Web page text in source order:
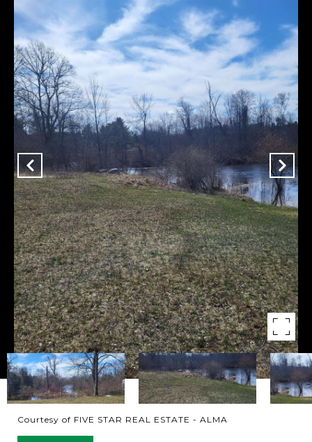
Courtesy of FIVE STAR REAL ESTATE - ALMA